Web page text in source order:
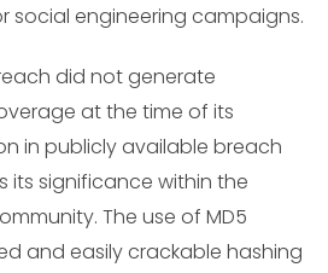
social engineering campaigns.
did not generate
at the time of its
in publicly available breach
significance within the
The use of MD5
and easily crackable hashing